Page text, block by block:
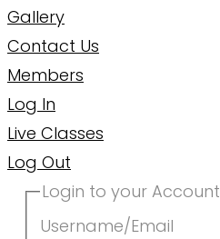
Gallery
Contact Us
Members
Log In
Live Classes
Log Out
Login to your Account
Username/Email